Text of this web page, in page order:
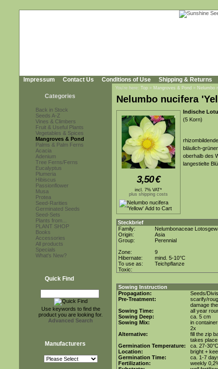
Impressum Contact Us Conditions of Use Shipping & Returns
Categories
Back in Stock
Seeds A-Z
Vines & Climbers
Fruit & Useful Plants
Vegetables & Spices
Mangroves & Pond
Palms & Palm Ferns
Acacia
Adenium
Tree Ferns/Ferns
Eucalyptus
Plumeria
Hibiscus
Passionflower
Musa
Protea
Seed-Rarities
Germinated Seeds
Seed-Sets
Plants from...
PLANT SHOP
Books
Accessories
All products
Specials
What's New?
Quick Find
Use keywords to find the
product you are looking for.
Advanced Search
Manufacturers
You're here: Top » Mangroves & Pond » Nelumbo
Nelumbo nucifera
3,50€
incl. 7% VAT*
plus shipping costs
Indische
(5 Korn)
bläulich-
oberhalb des
langestielte
Steckbrief
Family:
Nelumbonaceae
Origin:
Asia
Group:
Perennial
Zone:
9
Hibernate:
mind. 5-10°C
To use as:
Teichpflanze
Toxic:
Sowing Instruction
Propagation:
Seeds/
Pre-Treatment:
scarify/
damage
Sowing Time:
all year
Sowing Deep:
ca. 5 cm
Sowing Mix:
in
2x
Alternative:
fill the zip
takes place
Germination Temperature:
ca. 27-30°C
Location:
bright +
Germination Time:
ca. 1-7
Fertilization:
weekly